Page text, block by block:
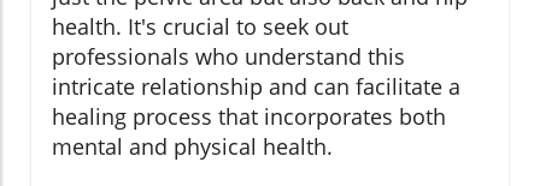
health. It's crucial to seek out
professionals who understand this
intricate relationship and can facilitate a
healing process that incorporates both
mental and physical health.